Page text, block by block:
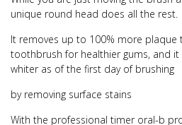
unique round head does all the rest.
It removes up to 100% more plaque
toothbrush for healthier gums, and
whiter as of the first day of brushing
by removing surface stains
With the professional timer oral-b